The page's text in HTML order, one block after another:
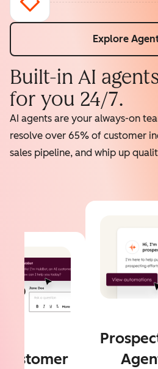
Explore
Built-in AI
for you 24/7.
AI agents are your always-on
resolve over 65% of customer
sales pipeline, and whip up
Customer